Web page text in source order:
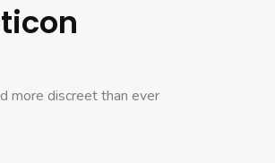
more discreet than ever